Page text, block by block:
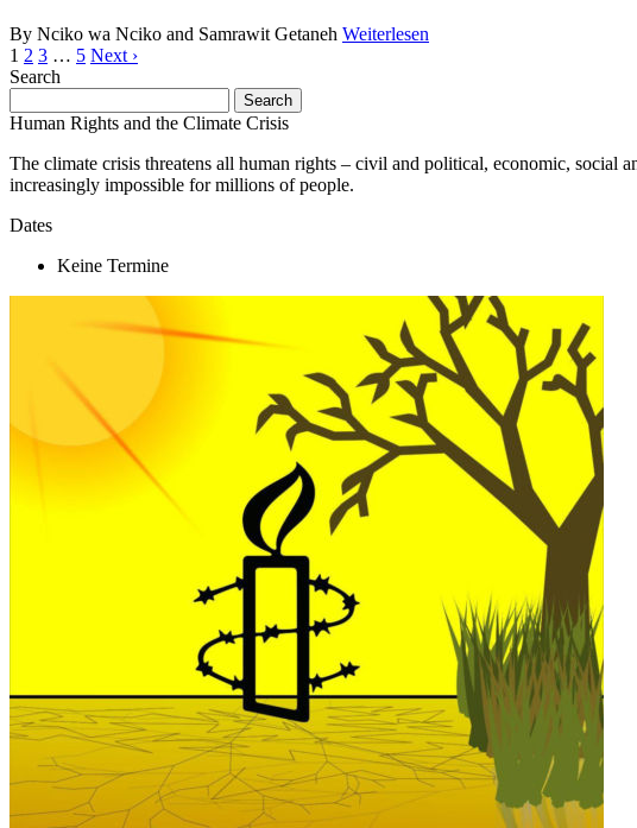
By Nciko wa Nciko and Samrawit Getaneh Weiterlesen
1 2 3 … 5 Next ›
Search
for:
Human Rights and the Climate Crisis
The climate crisis threatens all human rights – civil and political, economic,
increasingly impossible for millions of people.
Dates
Keine Termine